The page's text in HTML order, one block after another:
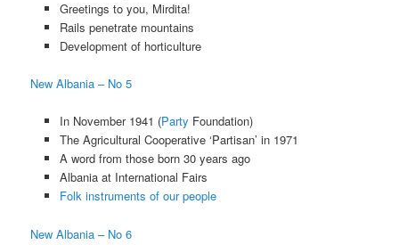
Greetings to you, Mirdita!
Rails penetrate mountains
Development of horticulture
New Albania – No 5
In November 1941 (Party Foundation)
The Agricultural Cooperative ‘Partisan’ in 1971
A word from those born 30 years ago
Albania at International Fairs
Folk instruments of our people
New Albania – No 6